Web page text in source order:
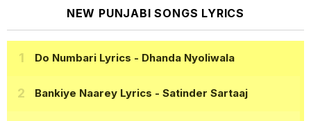
NEW PUNJABI SONGS LYRICS
Do Numbari Lyrics - Dhanda Nyoliwala
Bankiye Naarey Lyrics - Satinder Sartaaj